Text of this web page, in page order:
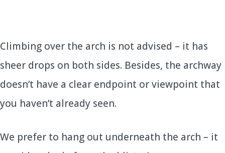
Climbing over the arch is not advised – it has
sheer drops on both sides. Besides, the archway
doesn’t have a clear endpoint or viewpoint that
you haven’t already seen.
We prefer to hang out underneath the arch – it